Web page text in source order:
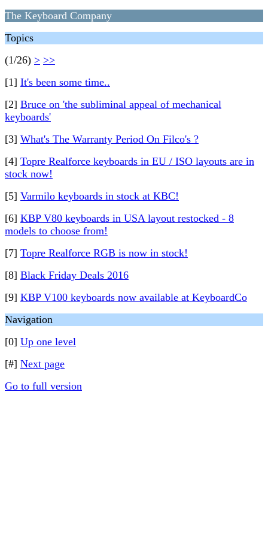
The Keyboard Company
Topics
(1/26) > >>
[1] It's been some time..
[2] Bruce on 'the subliminal appeal of mechanical
keyboards'
[3] What's The Warranty Period On Filco's ?
[4] Topre Realforce keyboards in EU / ISO layouts are in
stock now!
[5] Varmilo keyboards in stock at KBC!
[6] KBP V80 keyboards in USA layout restocked - 8
models to choose from!
[7] Topre Realforce RGB is now in stock!
[8] Black Friday Deals 2016
[9] KBP V100 keyboards now available at KeyboardCo
Navigation
[0] Up one level
[#] Next page
Go to full version